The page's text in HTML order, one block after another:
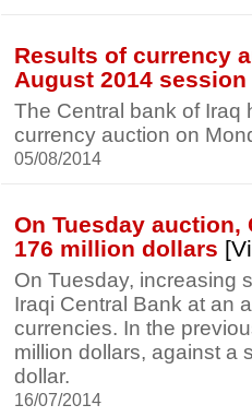
Results of currency
August 2014 session
The Central bank of Iraq
currency auction on
05/08/2014
On Tuesday
176 million dollars
On Tuesday, increasing
Iraqi Central Bank at an
currencies. In the
million dollars, against a
dollar.
16/07/2014